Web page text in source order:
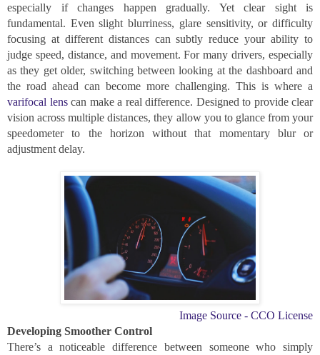
especially if changes happen gradually. Yet clear sight is
fundamental. Even slight blurriness, glare sensitivity, or difficulty
focusing at different distances can subtly reduce your ability to
judge speed, distance, and movement. For many drivers, especially
as they get older, switching between looking at the dashboard and
the road ahead can become more challenging. This is where a
varifocal lenscan make a real difference. Designed to provide clear
vision across multiple distances, they allow you to glance from your
speedometer to the horizon without that momentary blur or
adjustment delay.
Image Source - CCO License
Developing Smoother Control
There’s a noticeable difference between someone who simply